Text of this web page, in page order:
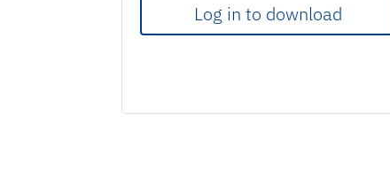
Log in to download